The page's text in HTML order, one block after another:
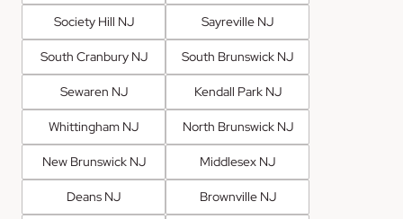
Society Hill NJ Sayreville NJ
South Cranbury NJ South Brunswick NJ
Sewaren NJ Kendall Park NJ
Whittingham NJ North Brunswick NJ
New Brunswick NJ Middlesex NJ
Deans NJ Brownville NJ